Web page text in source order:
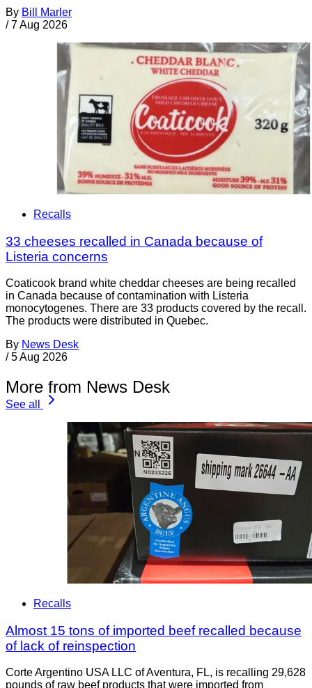
By Bill Marler
/ 7 Aug 2026
Recalls
33 cheeses recalled in Canada because of
Listeria concerns
Coaticook brand white cheddar cheeses are being recalled
in Canada because of contamination with Listeria
monocytogenes. There are 33 products covered by the recall.
The products were distributed in Quebec.
By News Desk
/ 5 Aug 2026
More from News Desk
See all
Recalls
Almost 15 tons of imported beef recalled because
of lack of reinspection
Corte Argentino USA LLC of Aventura, FL, is recalling 29,628
pounds of raw beef products that were imported from